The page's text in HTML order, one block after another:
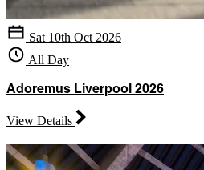
Sat 10th Oct 2026
All Day
Adoremus Liverpool 2026
View Details